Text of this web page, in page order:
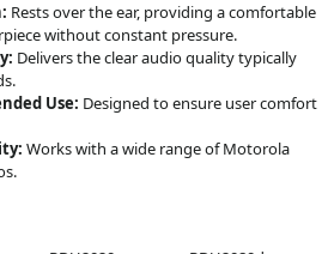
Rests over the ear, providing a comfortable
without constant pressure.
Delivers the clear audio quality typically
Use: Designed to ensure user comfort
Works with a wide range of Motorola